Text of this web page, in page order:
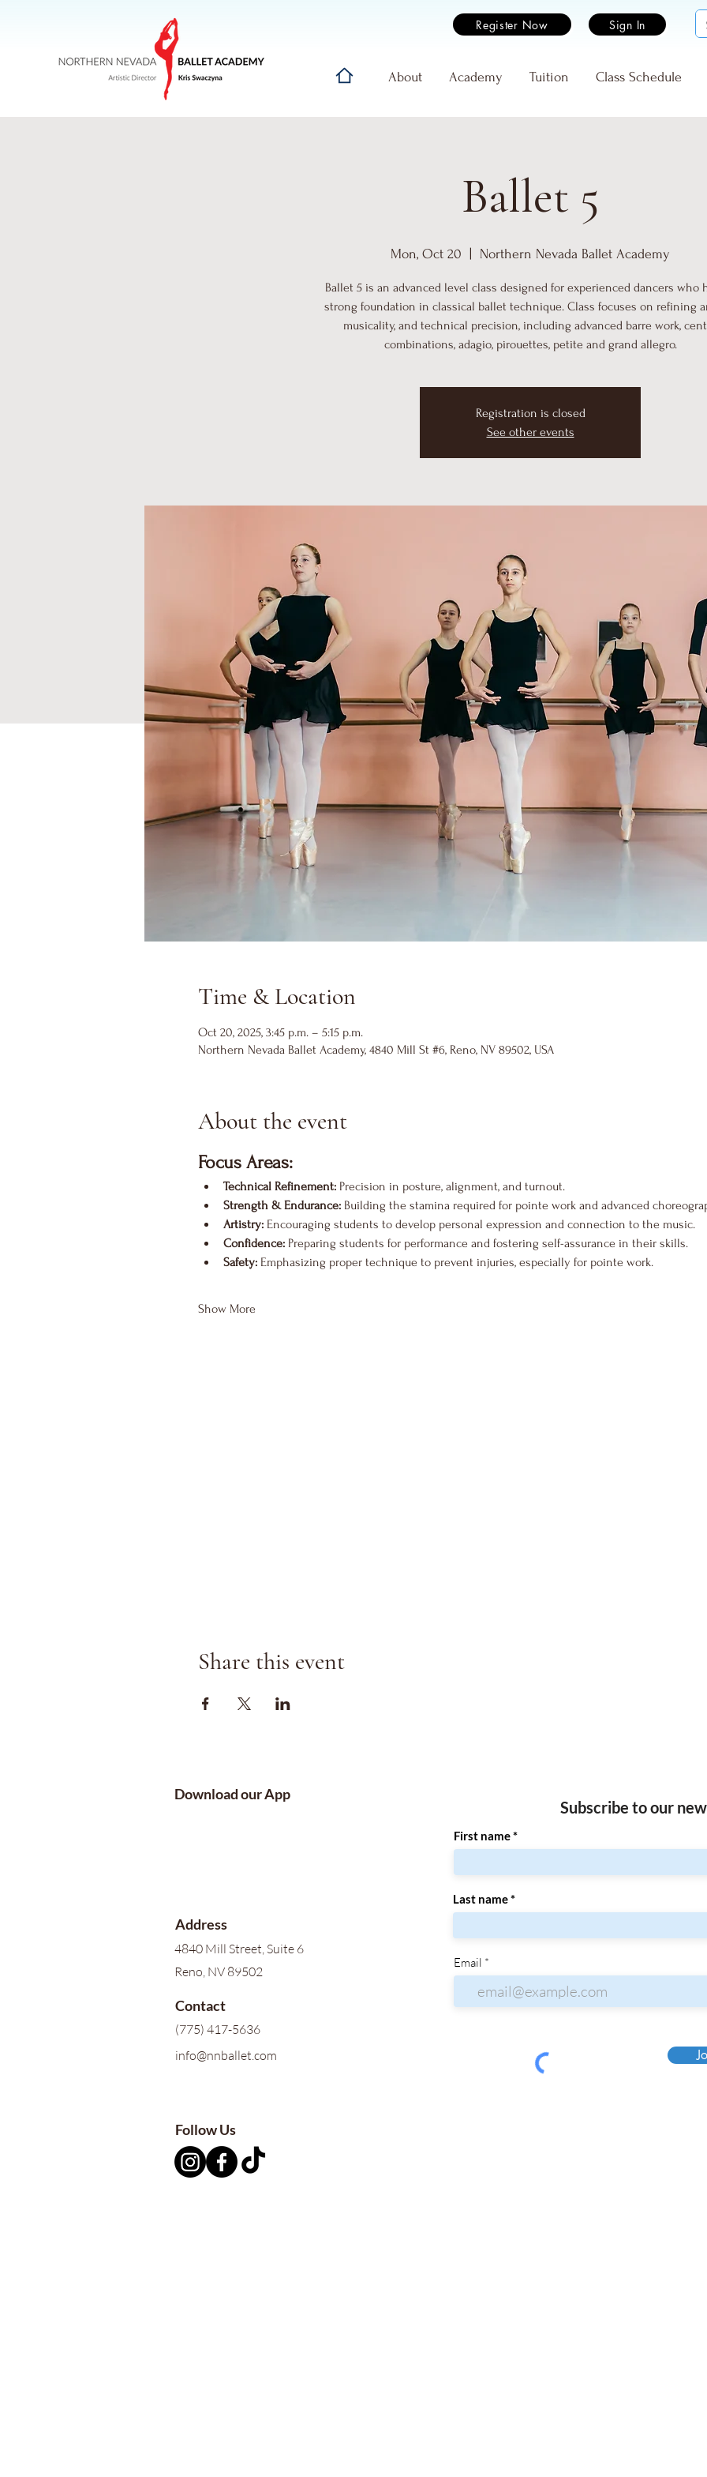
Register Now Sign In
Home About Academy Tuition Class Schedule
Ballet 5
Mon, Oct 20 Northern Nevada Ballet Academy
Ballet 5 is an advanced level class designed for experienced dancers who
strong foundation in classical ballet technique. Class focuses on refining
musicality, and technical precision, including advanced barre work,
combinations, adagio, pirouettes, petite and grand allegro.
Registration is closed
See other events
Time & Location
Oct 20, 2025, 3:45 p.m. – 5:15 p.m.
Northern Nevada Ballet Academy, 4840 Mill St #6, Reno, NV 89502, USA
About the event
Focus Areas:
Technical Refinement: Precision in posture, alignment, and turnout.
Strength & Endurance: Building the stamina required for pointe work and advanced
Artistry: Encouraging students to develop personal expression and connection to the music.
Confidence: Preparing students for performance and fostering self-assurance in their skills.
Safety: Emphasizing proper technique to prevent injuries, especially for pointe work.
Show More
Share this event
Download our App
Address
4840 Mill Street, Suite 6
Reno, NV 89502
Contact
(775) 417-5636
info@nnballet.com
Subscribe to our
First name
Last name
Email
Follow Us